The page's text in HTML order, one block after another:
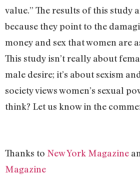
value.” The results of this study
because they point to the
money and sex that women are
This study isn’t really about
male desire; it’s about sexism
society views women’s sexual
think? Let us know in the
Thanks to New York Magazine
Magazine